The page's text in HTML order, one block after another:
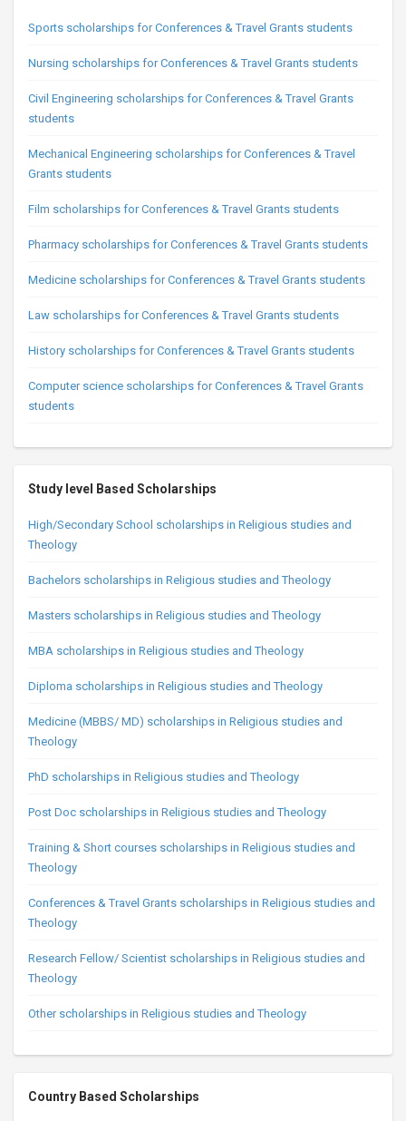
Sports scholarships for Conferences & Travel Grants students
Nursing scholarships for Conferences & Travel Grants students
Civil Engineering scholarships for Conferences & Travel Grants
students
Mechanical Engineering scholarships for Conferences & Travel
Grants students
Film scholarships for Conferences & Travel Grants students
Pharmacy scholarships for Conferences & Travel Grants students
Medicine scholarships for Conferences & Travel Grants students
Law scholarships for Conferences & Travel Grants students
History scholarships for Conferences & Travel Grants students
Computer science scholarships for Conferences & Travel Grants
students
Study level Based Scholarships
High/Secondary School scholarships in Religious studies and
Theology
Bachelors scholarships in Religious studies and Theology
Masters scholarships in Religious studies and Theology
MBA scholarships in Religious studies and Theology
Diploma scholarships in Religious studies and Theology
Medicine (MBBS/ MD) scholarships in Religious studies and
Theology
PhD scholarships in Religious studies and Theology
Post Doc scholarships in Religious studies and Theology
Training & Short courses scholarships in Religious studies and
Theology
Conferences & Travel Grants scholarships in Religious studies and
Theology
Research Fellow/ Scientist scholarships in Religious studies and
Theology
Other scholarships in Religious studies and Theology
Country Based Scholarships